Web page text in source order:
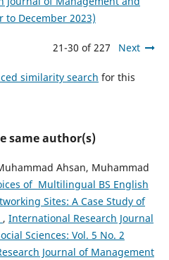
to December 2023)
21-30 of 227 Next
similarity search for this
same author(s)
Ahsan, Muhammad
of Multilingual BS English
Sites: A Case Study of
, International Research Journal
Sciences: Vol. 5 No. 2
Journal of Management